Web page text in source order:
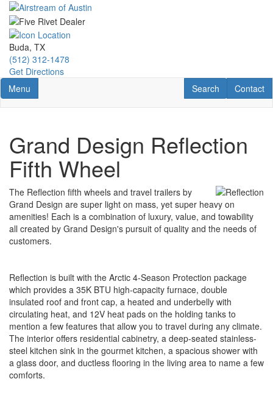
Skip
main
content
Buda, TX
(512) 312-1478
Get Directions
Toggle navigation
Menu Contact
Contact
RV Search
Search
Grand Design Reflection
Fifth Wheel
The Reflection fifth wheels and travel trailers by
Grand Design are super light on mass, yet super heavy on
amenities! Each is a combination of luxury, value, and towability
all created by Grand Design's pursuit of quality and the needs of
customers.
Reflection is built with the Arctic 4-Season Protection package
which provides a 35K BTU high-capacity furnace, double
insulated roof and front cap, a heated and underbelly with
circulating heat, and 12V heat pads on the holding tanks to
mention a few features that allow you to travel during any climate.
The interior offers residential cabinetry, a deep-seated stainless-
steel kitchen sink in the gourmet kitchen, a spacious shower with
a glass door, and ductless flooring in the living area to name a few
comforts.